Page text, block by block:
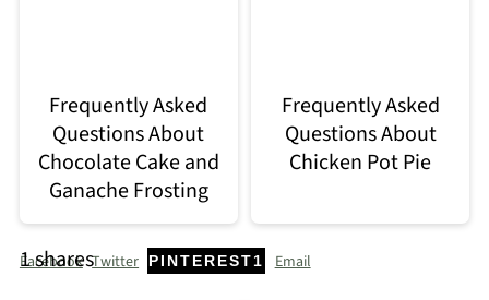
Frequently Asked
Questions About
Chocolate Cake and
Ganache Frosting
Frequently Asked
Questions About
Chicken Pot Pie
1shares
Facebook Twitter PINTEREST1 Email